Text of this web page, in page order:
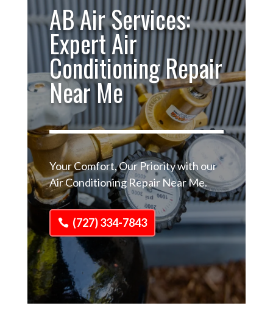
AB Air Services:
Expert Air
Conditioning Repair
Near Me
Your Comfort, Our Priority with our
Air Conditioning Repair Near Me.
(727) 334-7843